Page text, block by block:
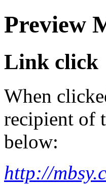
Preview
Link click
When
recipient of
below:
http://